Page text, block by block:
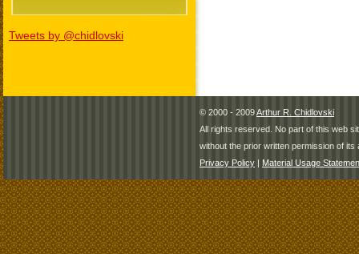
Tweets by @chidlovski
© 2000 - 2009Arthur R. Chidlovski
All rights reserved. No part of this web
without the prior written permission of its
Privacy Policy | Material Usage